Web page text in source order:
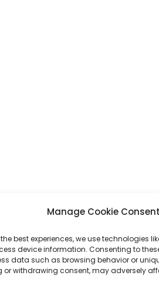
Manage Cookie Consent
best experiences, we use technologies
device information. Consenting to
data such as browsing behavior or
or withdrawing consent, may adversely